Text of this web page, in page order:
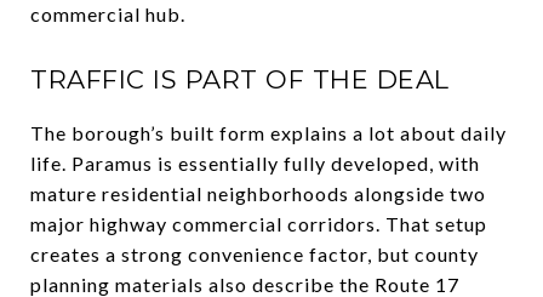
commercial hub.
TRAFFIC IS PART OF THE DEAL
The borough’s built form explains a lot about daily
life. Paramus is essentially fully developed, with
mature residential neighborhoods alongside two
major highway commercial corridors. That setup
creates a strong convenience factor, but county
planning materials also describe the Route 17